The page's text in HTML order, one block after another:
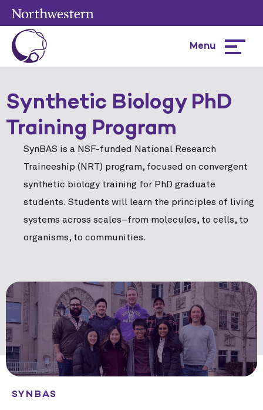
Menu
Synthetic Biology PhD
Training Program
SynBAS is a NSF-funded National Research
Traineeship (NRT) program, focused on convergent
synthetic biology training for PhD graduate
students. Students will learn the principles of living
systems across scales–from molecules, to cells, to
organisms, to communities.
SYNBAS